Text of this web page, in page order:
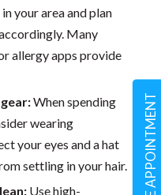
your area and plan
Many
allergy apps provide
When spending
wearing
your eyes and a hat
settling in your hair.
Use high-